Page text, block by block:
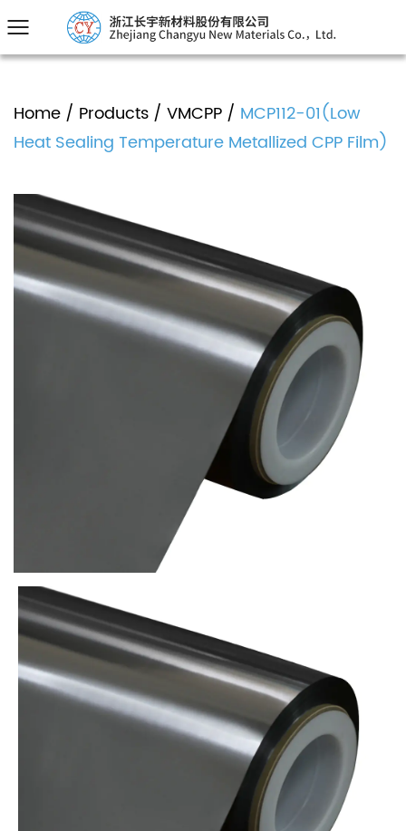
Home / Products / VMCPP / MCP112-01(Low
Heat Sealing Temperature Metallized CPP Film)